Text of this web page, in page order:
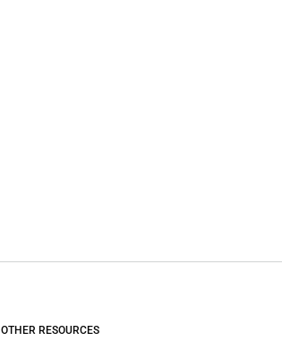
OTHER RESOURCES